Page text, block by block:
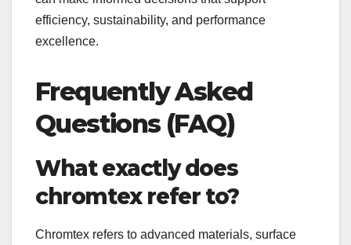
efficiency, sustainability, and performance
excellence.
Frequently Asked
Questions (FAQ)
What exactly does
chromtex refer to?
Chromtex refers to advanced materials, surface